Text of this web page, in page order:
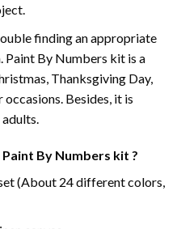
finding an appropriate
Paint By Numbers kit is a
Thanksgiving Day,
Besides, it is
By Numbers kit ?
(About 24 different colors,